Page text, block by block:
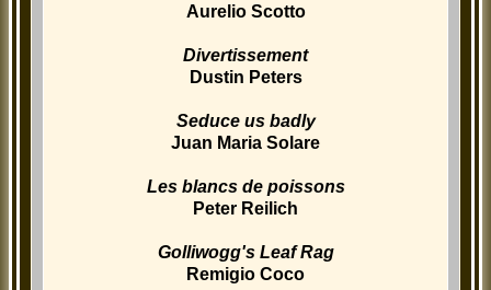
Aurelio Scotto
Divertissement
Dustin Peters
Seduce us badly
Juan Maria Solare
Les blancs de poissons
Peter Reilich
Golliwogg's Leaf Rag
Remigio Coco